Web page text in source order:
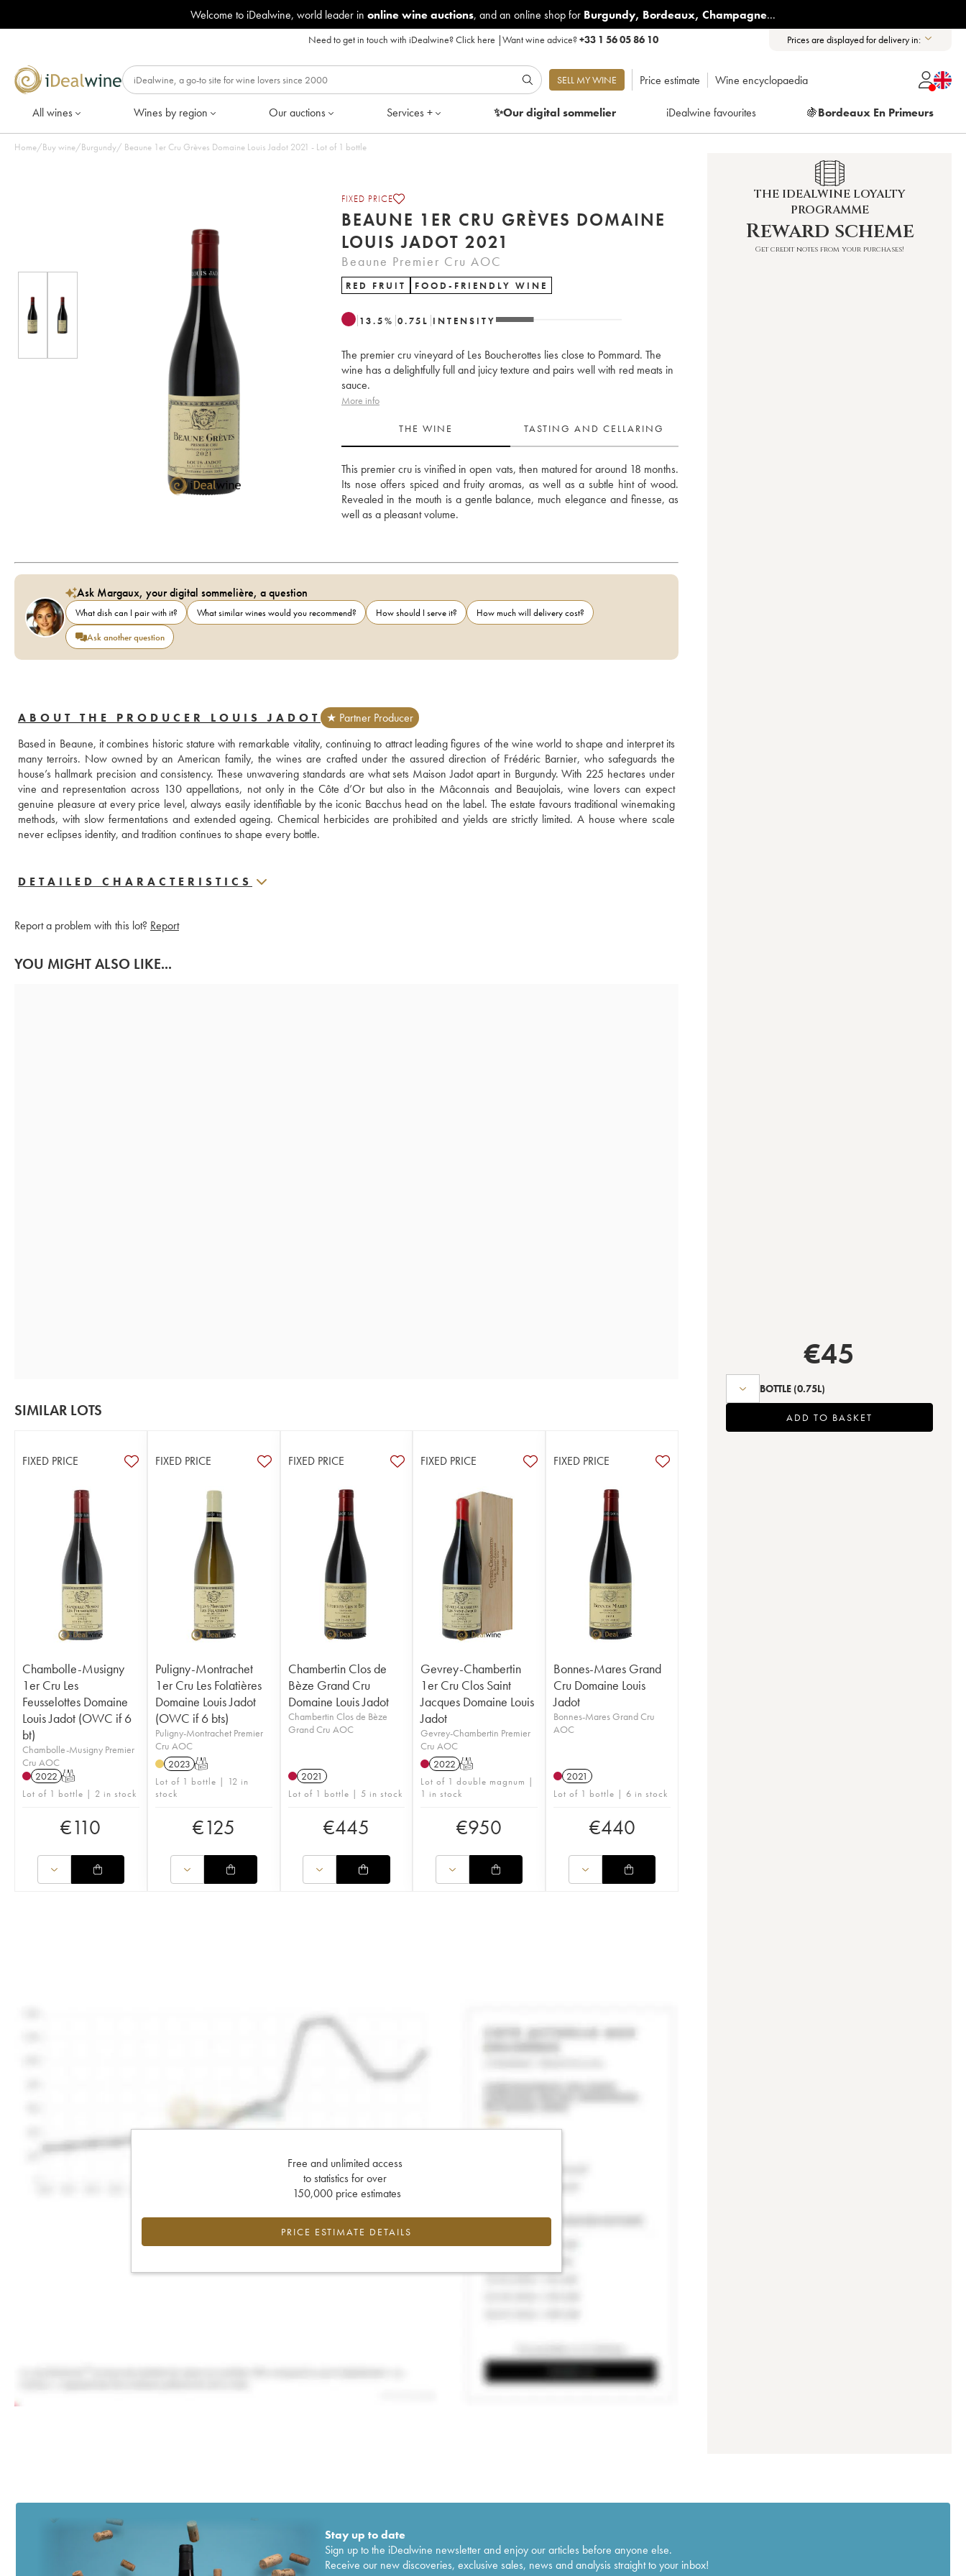
Welcome to iDealwine, world leader in online wine auctions, and an online shop for Burgundy, Bordeaux, Champagne...
Need to get in touch with iDealwine?Click here |Want wine advice?+33 1 56 05 86 10 Prices are displayed for delivery in:
SELL MY WINE Price estimate Wine encyclopaedia
All wines Wines by region Our auctions Services + ✨Our digitalsommelier iDealwine favourites 🍇Bordeaux En Primeurs
Home/Buy wine/Burgundy/ Beaune 1er Cru Grèves Domaine Louis Jadot 2021 - Lot of 1 bottle
FIXED PRICE
BEAUNE 1ER CRU GRÈVES DOMAINE
LOUIS JADOT 2021
Beaune Premier Cru AOC
RED FRUIT FOOD-FRIENDLY WINE
13.5% 0.75 L INTENSITY
The premier cru vineyard of Les Boucherottes lies close to Pommard. The
wine has a delightfully full and juicy texture and pairs well with red meats in
sauce.
More info
THE WINE TASTING AND CELLARING
This premier cru is vinified in open vats, then matured for around 18 months.
Its nose offers spiced and fruity aromas, as well as a subtle hint of wood.
Revealed in the mouth is a gentle balance, much elegance and finesse, as
well as a pleasant volume.
Ask Margaux, your digital sommelière, a question
What dish can I pair with it? What similar wines would you recommend? How should I serve it?
How much will delivery cost?
Ask another question
ABOUT THE PRODUCER LOUIS JADOT
★ Partner Producer
Based in Beaune, it combines historic stature with remarkable vitality, continuing to attract leading figures of the wine world to shape and interpret its
many terroirs. Now owned by an American family, the wines are crafted under the assured direction of Frédéric Barnier, who safeguards the
house’s hallmark precision and consistency. These unwavering standards are what sets Maison Jadot apart in Burgundy. With 225 hectares under
vine and representation across 130 appellations, not only in the Côte d’Or but also in the Mâconnais and Beaujolais, wine lovers can expect
genuine pleasure at every price level, always easily identifiable by the iconic Bacchus head on the label. The estate favours traditional winemaking
methods, with slow fermentations and extended ageing. Chemical herbicides are prohibited and yields are strictly limited. A house where scale
never eclipses identity, and tradition continues to shape every bottle.
DETAILED CHARACTERISTICS
Report a problem with this lot? Report
YOU MIGHT ALSO LIKE...
SIMILAR LOTS
FIXED PRICE
Chambolle-Musigny
1er Cru Les
Feusselottes Domaine
Louis Jadot (OWC if 6
bt)
Chambolle-Musigny Premier
Cru AOC
2022 T
Lot of 1 bottle | 2 in stock
€110
FIXED PRICE
Puligny-Montrachet
1er Cru Les Folatières
Domaine Louis Jadot
(OWC if 6 bts)
Puligny-Montrachet Premier
Cru AOC
2023 T
Lot of 1 bottle | 12 in
stock
€125
FIXED PRICE
Chambertin Clos de
Bèze Grand Cru
Domaine Louis Jadot
Chambertin Clos de Bèze
Grand Cru AOC
2021
Lot of 1 bottle | 5 in stock
€445
FIXED PRICE
Gevrey-Chambertin
1er Cru Clos Saint
Jacques Domaine Louis
Jadot
Gevrey-Chambertin Premier
Cru AOC
2022 T
Lot of 1 double magnum |
1 in stock
€950
FIXED PRICE
Bonnes-Mares Grand
Cru Domaine Louis
Jadot
Bonnes-Mares Grand Cru
AOC
2021
Lot of 1 bottle | 6 in stock
€440
Free and unlimited access
to statistics for over
150,000 price estimates
PRICE ESTIMATE DETAILS
THE IDEALWINE LOYALTY
PROGRAMME
Reward scheme
Get credit notes from your purchases!
€45
BOTTLE (0.75L)
ADD TO BASKET
Stay up to date
Sign up to the iDealwine newsletter and enjoy our articles before anyone else.
Receive our new discoveries, exclusive sales, news and analysis straight to your inbox!